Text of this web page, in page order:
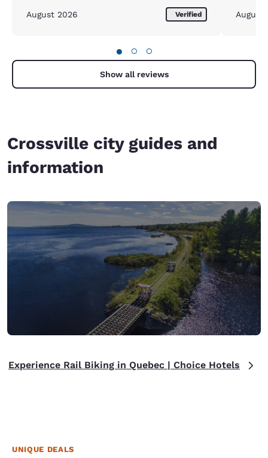
August 2026 Verified August
● ○ ○
Show all reviews
Crossville city guides and
information
Experience Rail Biking in Quebec | Choice Hotels
UNIQUE DEALS